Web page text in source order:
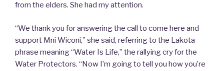
from the elders. She had my attention.
“We thank you for answering the call to come here and
support Mni Wiconi,” she said, referring to the Lakota
phrase meaning “Water Is Life,” the rallying cry for the
Water Protectors. “Now I’m going to tell you how you’re